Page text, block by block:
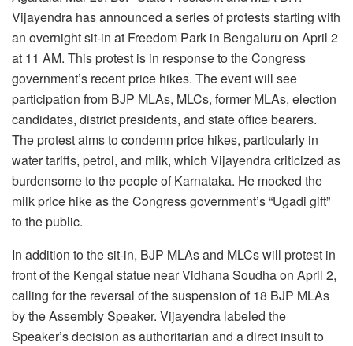
Vijayendra has announced a series of protests starting with
an overnight sit-in at Freedom Park in Bengaluru on April 2
at 11 AM. This protest is in response to the Congress
government’s recent price hikes. The event will see
participation from BJP MLAs, MLCs, former MLAs, election
candidates, district presidents, and state office bearers.
The protest aims to condemn price hikes, particularly in
water tariffs, petrol, and milk, which Vijayendra criticized as
burdensome to the people of Karnataka. He mocked the
milk price hike as the Congress government’s “Ugadi gift”
to the public.
In addition to the sit-in, BJP MLAs and MLCs will protest in
front of the Kengal statue near Vidhana Soudha on April 2,
calling for the reversal of the suspension of 18 BJP MLAs
by the Assembly Speaker. Vijayendra labeled the
Speaker’s decision as authoritarian and a direct insult to